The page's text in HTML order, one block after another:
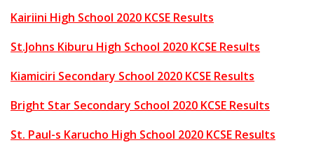
Kairiini High School 2020 KCSE Results
St.Johns Kiburu High School 2020 KCSE Results
Kiamiciri Secondary School 2020 KCSE Results
Bright Star Secondary School 2020 KCSE Results
St. Paul-s Karucho High School 2020 KCSE Results